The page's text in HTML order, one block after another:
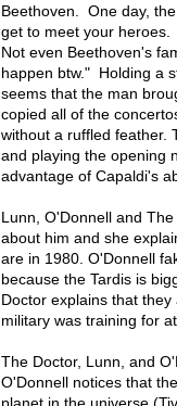
Beethoven. One day,
get to meet your heroes.
Not even Beethoven's
happen btw." Holding a
seems that the man
copied all of the
without a ruffled feather.
and playing the opening
advantage of Capaldi's
Lunn, O'Donnell and
about him and she
are in 1980. O'Donnell
because the Tardis is
Doctor explains that
military was training for
The Doctor, Lunn, and
O'Donnell notices that